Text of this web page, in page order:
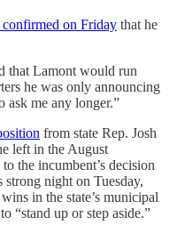
on Friday that he
that Lamont would run
he was only announcing
ask me any longer.”
from state Rep. Josh
left in the August
the incumbent’s decision
night on Tuesday,
wins in the state’s municipal
“stand up or step aside.”